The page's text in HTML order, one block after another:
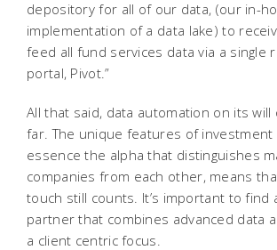
depository for all of our data, (our in-
implementation of a data lake) to
feed all fund services data via a single
portal, Pivot.”
All that said, data automation on its will
far. The unique features of investment
essence the alpha that distinguishes
companies from each other, means
touch still counts. It’s important to find
partner that combines advanced data
a client centric focus.